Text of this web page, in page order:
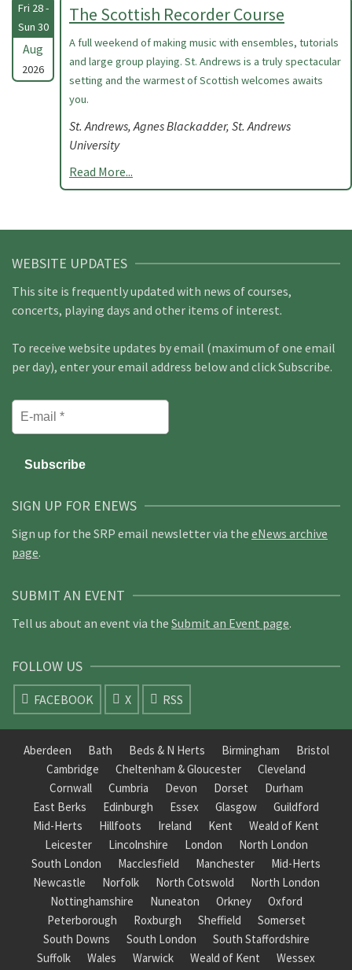
Fri 28 -
Sun 30
Aug
2026
The Scottish Recorder Course
A full weekend of making music with ensembles, tutorials
and large group playing. St. Andrews is a truly spectacular
setting and the warmest of Scottish welcomes awaits
you.
St. Andrews, Agnes Blackadder, St. Andrews
University
Read More...
WEBSITE UPDATES
This site is frequently updated with news of courses,
concerts, playing days and other items of interest.
To receive website updates by email (maximum of one email
per day), enter your email address below and click Subscribe.
SIGN UP FOR ENEWS
Sign up for the SRP email newsletter via the eNews archive
page.
SUBMIT AN EVENT
Tell us about an event via the Submit an Event page.
FOLLOW US
FACEBOOK X RSS
Aberdeen Bath Beds & N Herts Birmingham
Bristol
Cambridge
Cheltenham & Gloucester
Cleveland
Cornwall
Cumbria Devon Dorset
Durham
East Berks
Edinburgh Essex Glasgow
Guildford
Mid-Herts
Hillfoots Ireland Kent
Weald of Kent
Leicester
Lincolnshire London
North London
South London
Macclesfield Manchester
Mid-Herts
Newcastle
Norfolk North Cotswold
North London
Nottinghamshire
Nuneaton Orkney
Oxford
Peterborough
Roxburgh Sheffield
Somerset
South Downs
South London
South Staffordshire
Suffolk
Wales Warwick Weald of Kent
Wessex